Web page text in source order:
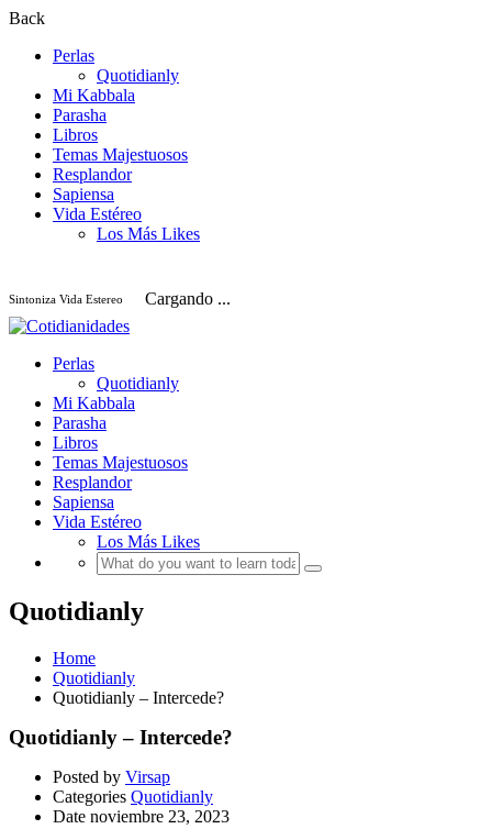
Back
Perlas
Quotidianly
Mi Kabbala
Parasha
Libros
Temas Majestuosos
Resplandor
Sapiensa
Vida Estéreo
Los Más Likes
Sintoniza Vida Estereo Cargando ...
Perlas
Quotidianly
Mi Kabbala
Parasha
Libros
Temas Majestuosos
Resplandor
Sapiensa
Vida Estéreo
Los Más Likes
Quotidianly
Home
Quotidianly
Quotidianly – Intercede?
Quotidianly – Intercede?
Posted by Virsap
Categories Quotidianly
Date noviembre 23, 2023